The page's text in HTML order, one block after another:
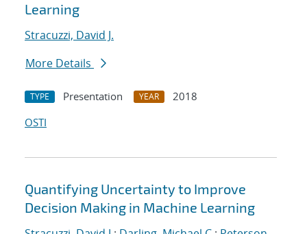
Learning
Stracuzzi, David J.
More Details
TYPE Presentation YEAR
2018
OSTI
Quantifying Uncertainty to Improve
Decision Making in Machine Learning